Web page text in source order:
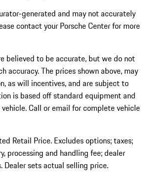
generated and may not accurately
contact your Porsche Center for more
believed to be accurate, but we do not
accuracy. The prices shown above, may
as will incentives, and are subject to
is based off standard equipment and
Call or email for complete vehicle
Retail Price. Excludes options; taxes;
processing and handling fee; dealer
sets actual selling price.